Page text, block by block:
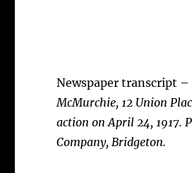
Newspaper transcript –
McMurchie, 12 Union
action on April 24, 1917.
Company, Bridgeton.